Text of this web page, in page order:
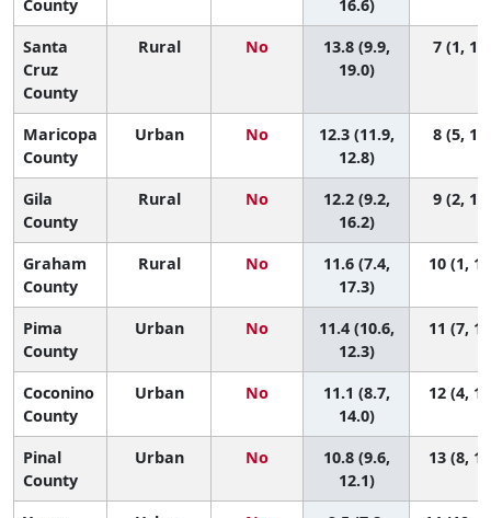
County
16.6)
Santa
Cruz
County
Rural No
13.8 (9.9,
19.0)
7 (1, 14)
Maricopa
County
Urban No
12.3 (11.9,
12.8)
8 (5, 11)
Gila
County
Rural No
12.2 (9.2,
16.2)
9 (2, 14)
Graham
County
Rural No
11.6 (7.4,
17.3)
10 (1,
Pima
County
Urban No
11.4 (10.6,
12.3)
11 (7,
Coconino
County
Urban No
11.1 (8.7,
14.0)
12 (4,
Pinal
County
Urban No
10.8 (9.6,
12.1)
13 (8,